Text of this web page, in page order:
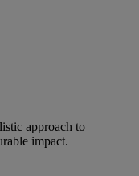
approach to
impact.